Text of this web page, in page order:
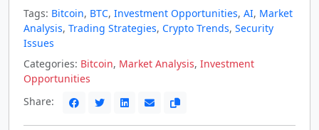
Tags: Bitcoin, BTC, Investment Opportunities, AI, Market
Analysis, Trading Strategies, Crypto Trends, Security
Issues
Categories: Bitcoin, Market Analysis, Investment
Opportunities
Share: